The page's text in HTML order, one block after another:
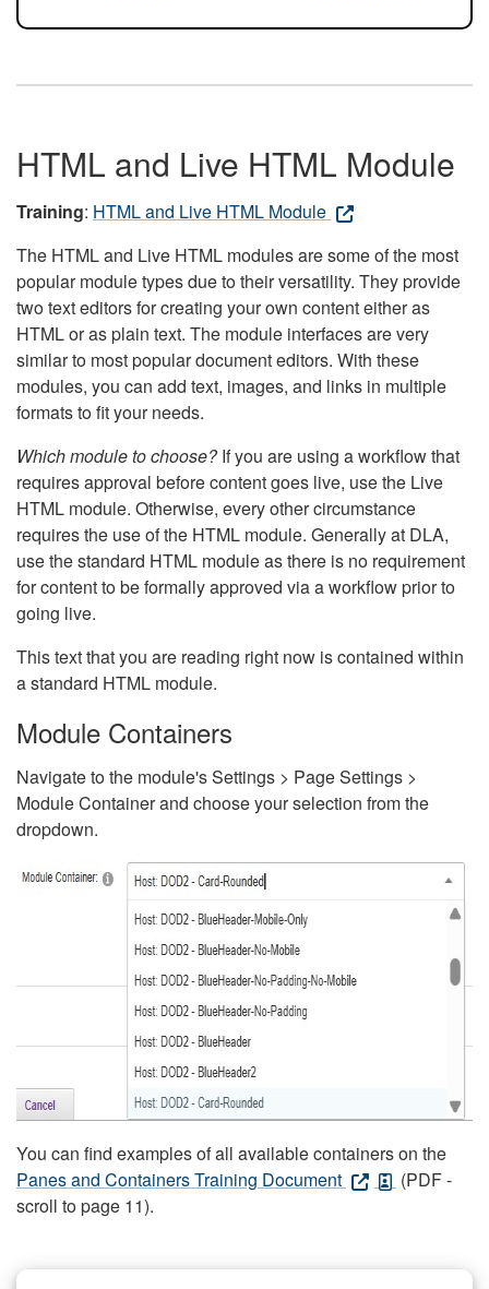
HTML and Live HTML Module
Training: HTML and Live HTML Module
The HTML and Live HTML modules are some of the most
popular module types due to their versatility. They provide
two text editors for creating your own content either as
HTML or as plain text. The module interfaces are very
similar to most popular document editors. With these
modules, you can add text, images, and links in multiple
formats to fit your needs.
Which module to choose?If you are using a workflow that
requires approval before content goes live, use the Live
HTML module. Otherwise, every other circumstance
requires the use of the HTML module. Generally at DLA,
use the standard HTML module as there is no requirement
for content to be formally approved via a workflow prior to
going live.
This text that you are reading right now is contained within
a standard HTML module.
Module Containers
Navigate to the module's Settings > Page Settings >
Module Container and choose your selection from the
dropdown.
You can find examples of all available containers on the
Panes and Containers Training Document
(PDF -
scroll to page 11).